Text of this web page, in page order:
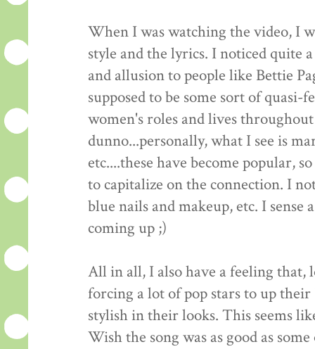
When I was watching the video, I
style and the lyrics. I noticed quite
and allusion to people like Bettie
supposed to be some sort of
women's roles and lives
dunno...personally, what I see is
etc....these have become popular,
to capitalize on the connection. I
blue nails and makeup, etc. I
coming up ;)
All in all, I also have a feeling that,
forcing a lot of pop stars to up
stylish in their looks. This seems
Wish the song was as good as